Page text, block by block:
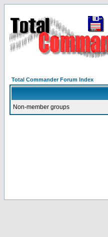
Total Commander Forum Index
Non-member groups